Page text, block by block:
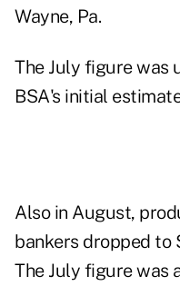
Wayne, Pa.
The July figure was
BSA's initial
Also in August,
bankers dropped to
The July figure was